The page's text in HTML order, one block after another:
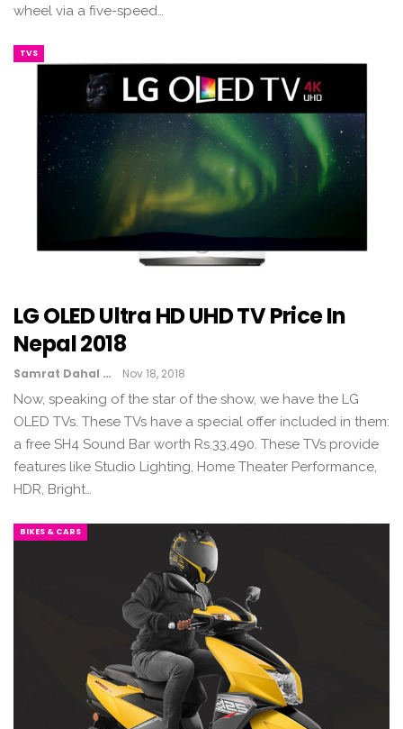
wheel via a five-speed…
TVS
LG OLED Ultra HD UHD TV Price In
Nepal 2018
Samrat Dahal Nov 18, 2018
Now, speaking of the star of the show, we have the LG
OLED TVs. These TVs have a special offer included in them:
a free SH4 Sound Bar worth Rs.33,490. These TVs provide
features like Studio Lighting, Home Theater Performance,
HDR, Bright…
BIKES & CARS